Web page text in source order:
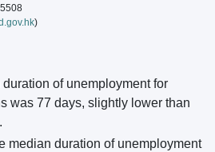
)
duration of unemployment for
was 77 days, slightly lower than
median duration of unemployment